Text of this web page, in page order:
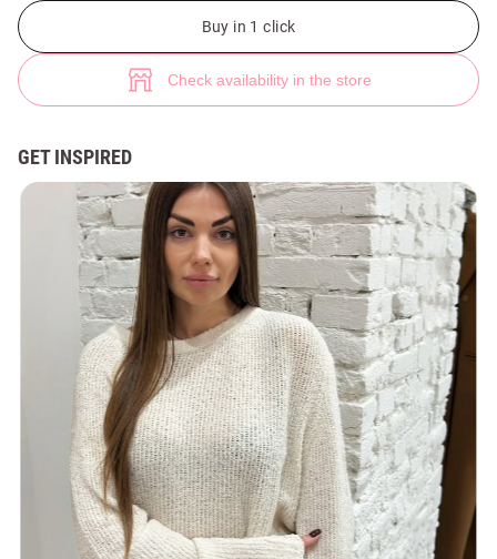
Buy in 1 click
Check availability in the store
GET INSPIRED
Beige asymmetric sweater (№ 48728) ♡ Gepur - women clothes store